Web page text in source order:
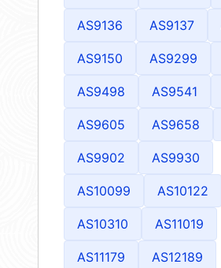
AS9136 AS9137
AS9150 AS9299
AS9498 AS9541
AS9605 AS9658
AS9902 AS9930
AS10099 AS10122
AS10310 AS11019
AS11179 AS12189